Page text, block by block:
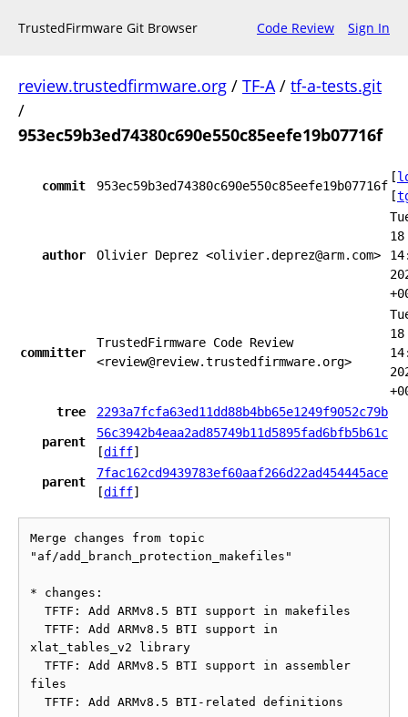
TrustedFirmware Git Browser Code Review Sign In
review.trustedfirmware.org / TF-A/ tf-a-tests.git
/
953ec59b3ed74380c690e550c85eefe19b07716f
commit 953ec59b3ed74380c690e550c85eefe19b07716f
[
[
author Olivier Deprez <olivier.deprez@arm.com>
18
committer
TrustedFirmware Code Review
<review@review.trustedfirmware.org>
18
tree
2293a7fcfa63ed11dd88b4bb65e1249f9052c79b
parent
56c3942b4eaa2ad85749b11d5895fad6bfb5b61c
[diff]
parent
7fac162cd9439783ef60aaf266d22ad454445ace
[diff]
Merge changes from topic
"af/add_branch_protection_makefiles"
* changes:
xlat_tables_v2 library
files